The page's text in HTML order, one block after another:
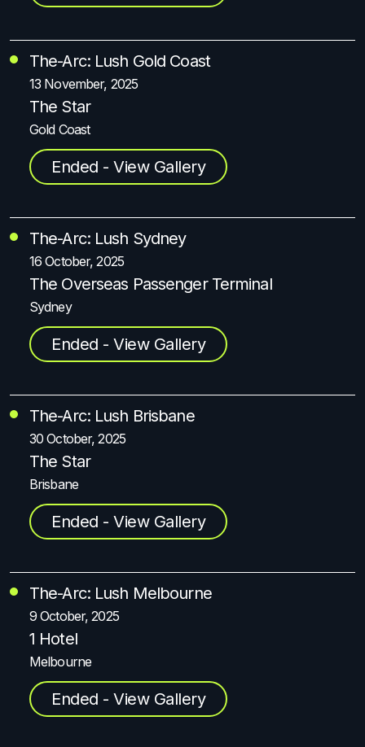
The-Arc: Lush Gold Coast
13 November, 2025
The Star
Gold Coast
Ended - View Gallery
The-Arc: Lush Sydney
16 October, 2025
The Overseas Passenger Terminal
Sydney
Ended - View Gallery
The-Arc: Lush Brisbane
30 October, 2025
The Star
Brisbane
Ended - View Gallery
The-Arc: Lush Melbourne
9 October, 2025
1 Hotel
Melbourne
Ended - View Gallery